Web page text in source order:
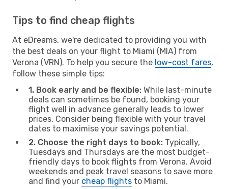
Tips to find cheap flights
At eDreams, we're dedicated to providing you with
the best deals on your flight to Miami (MIA) from
Verona (VRN). To help you secure the low-cost fares,
follow these simple tips:
1. Book early and be flexible: While last-minute
deals can sometimes be found, booking your
flight well in advance generally leads to lower
prices. Consider being flexible with your travel
dates to maximise your savings potential.
2. Choose the right days to book: Typically,
Tuesdays and Thursdays are the most budget-
friendly days to book flights from Verona. Avoid
weekends and peak travel seasons to save more
and find your cheap flights to Miami.